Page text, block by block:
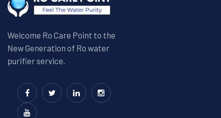
Welcome Ro Care Point to the
New Generation of Ro water
purifier service.